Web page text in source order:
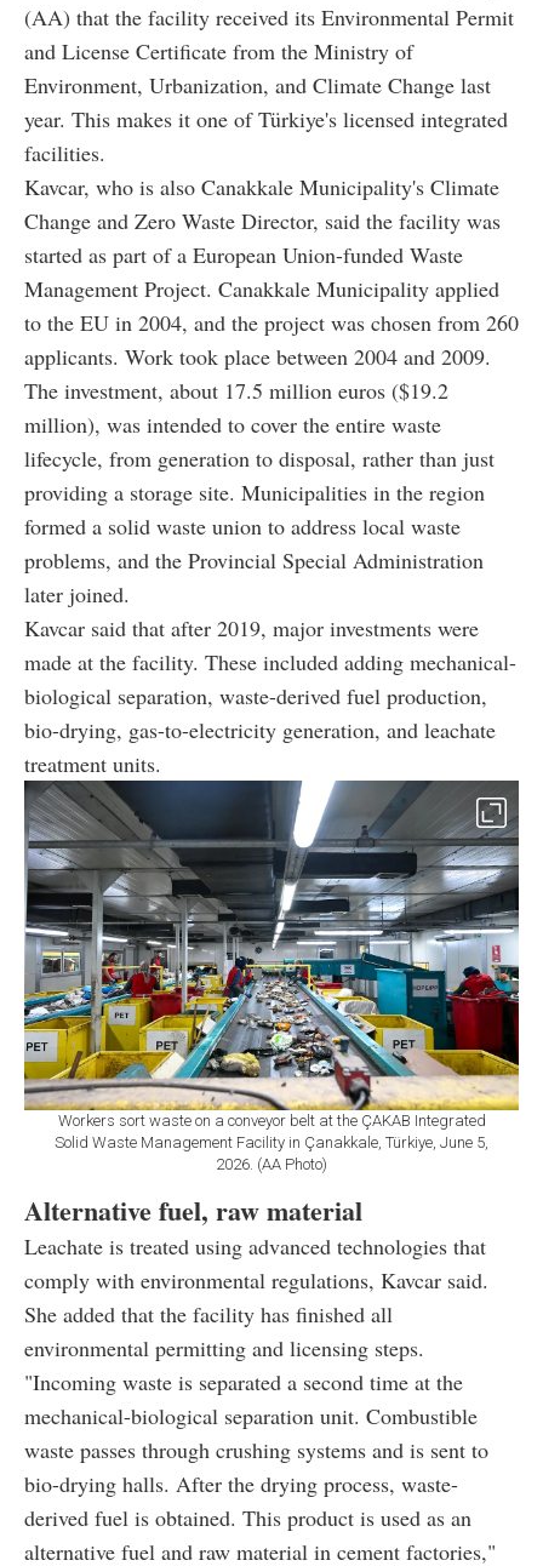
(AA) that the facility received its Environmental Permit
and License Certificate from the Ministry of
Environment, Urbanization, and Climate Change last
year. This makes it one of Türkiye's licensed integrated
facilities.
Kavcar, who is also Canakkale Municipality's Climate
Change and Zero Waste Director, said the facility was
started as part of a European Union-funded Waste
Management Project. Canakkale Municipality applied
to the EU in 2004, and the project was chosen from 260
applicants. Work took place between 2004 and 2009.
The investment, about 17.5 million euros ($19.2
million), was intended to cover the entire waste
lifecycle, from generation to disposal, rather than just
providing a storage site. Municipalities in the region
formed a solid waste union to address local waste
problems, and the Provincial Special Administration
later joined.
Kavcar said that after 2019, major investments were
made at the facility. These included adding mechanical-
biological separation, waste-derived fuel production,
bio-drying, gas-to-electricity generation, and leachate
treatment units.
Workers sort waste on a conveyor belt at the ÇAKAB Integrated
Solid Waste Management Facility in Çanakkale, Türkiye, June 5,
2026. (AA Photo)
Alternative fuel, raw material
Leachate is treated using advanced technologies that
comply with environmental regulations, Kavcar said.
She added that the facility has finished all
environmental permitting and licensing steps.
"Incoming waste is separated a second time at the
mechanical-biological separation unit. Combustible
waste passes through crushing systems and is sent to
bio-drying halls. After the drying process, waste-
derived fuel is obtained. This product is used as an
alternative fuel and raw material in cement factories,"